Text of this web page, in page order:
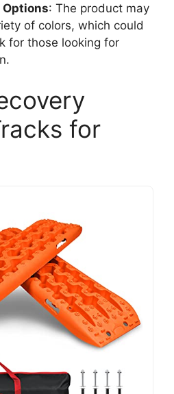
Options: The product may
of colors, which could
for those looking for
for